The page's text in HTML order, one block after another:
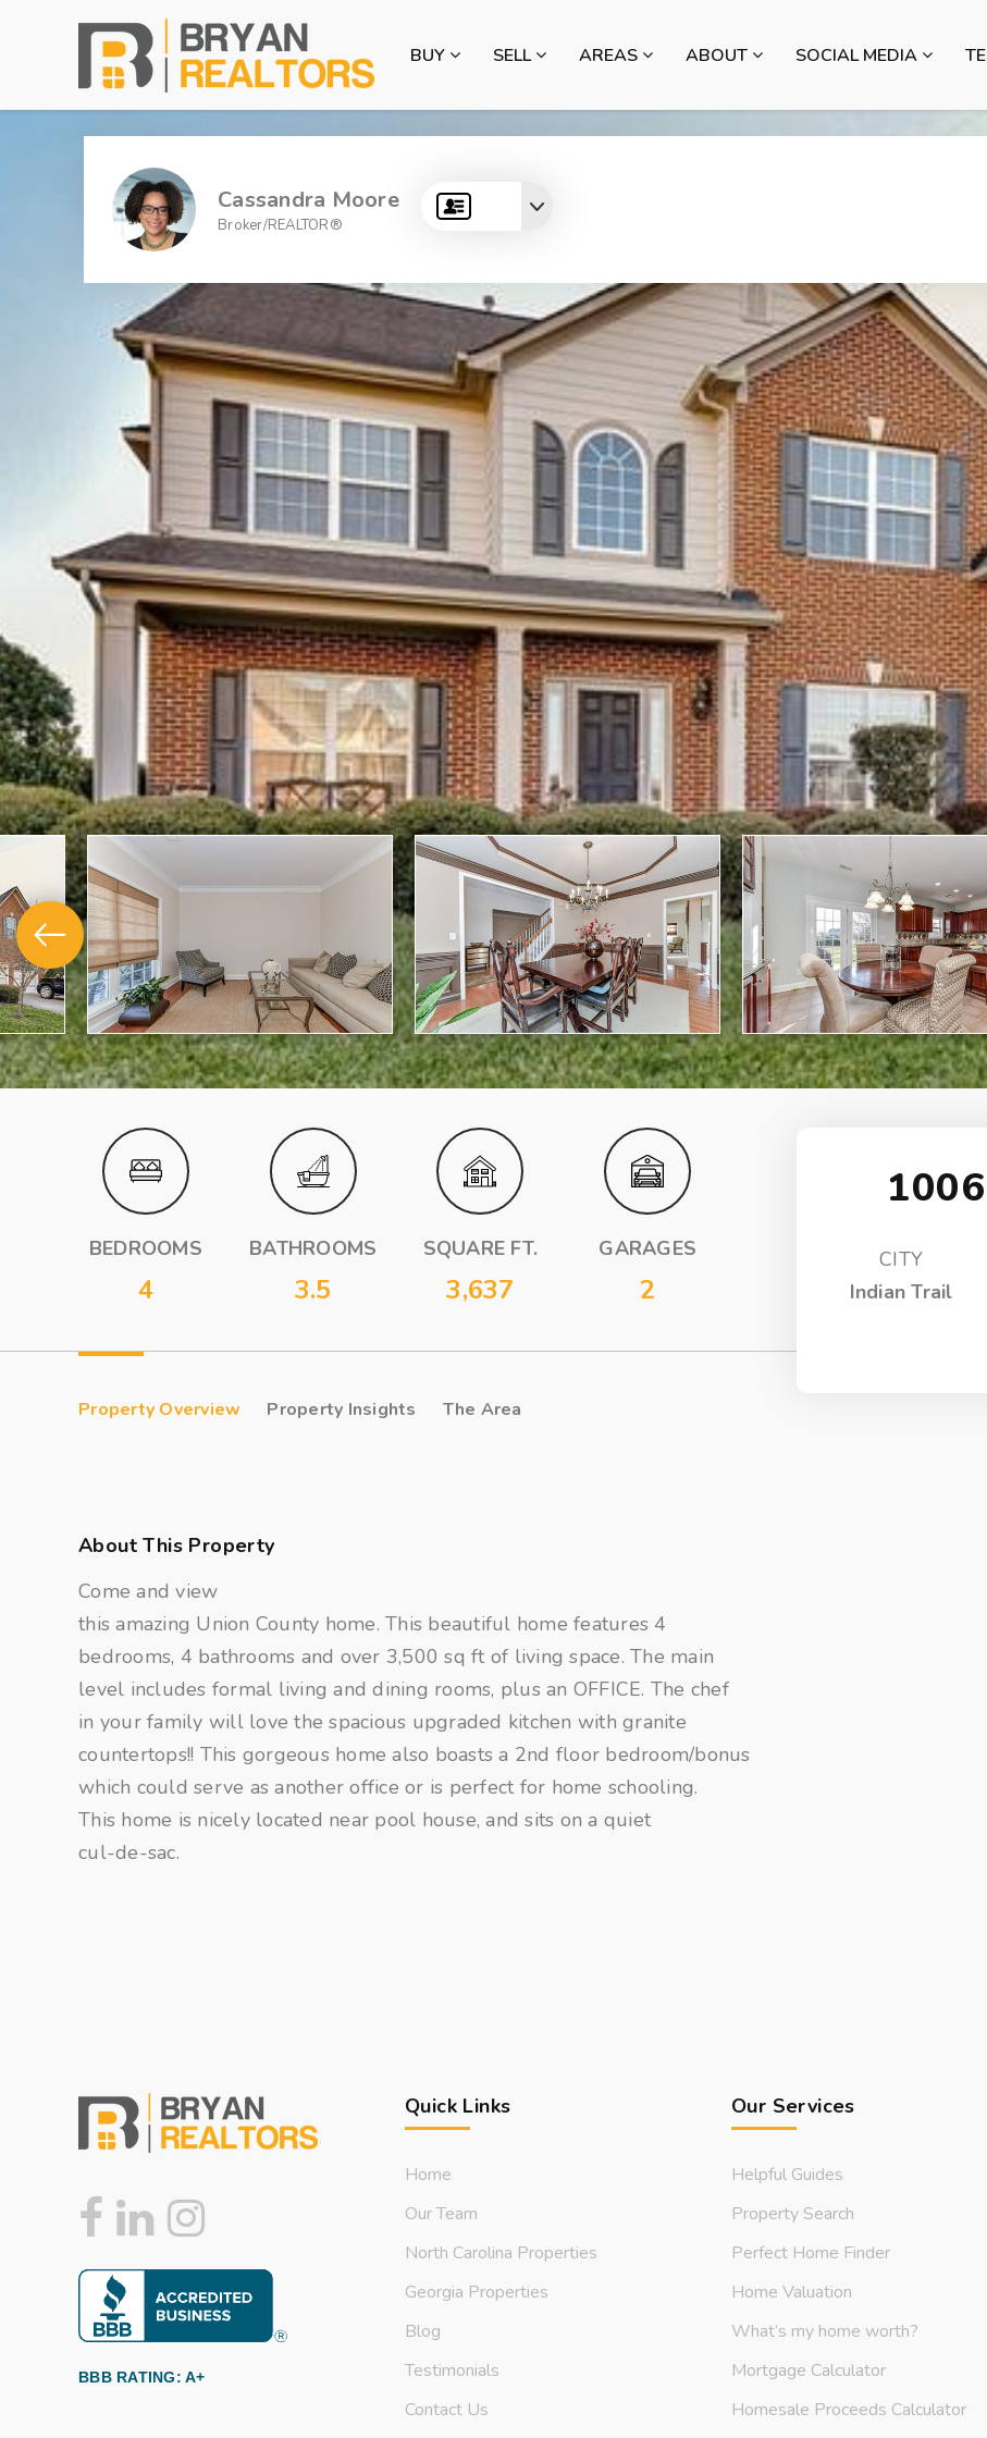
BUY SELL AREAS ABOUT SOCIAL MEDIA
Cassandra Moore
Broker/REALTOR®
BEDROOMS
4
BATHROOMS
3.5
SQUARE FT.
3,637
GARAGES
2
CITY
Indian Trail
Property Overview Property Insights The Area
About This Property
Come and view
this amazing Union County home. This beautiful home features 4
bedrooms, 4 bathrooms and over 3,500 sq ft of living space. The main
level includes formal living and dining rooms, plus an OFFICE. The chef
in your family will love the spacious upgraded kitchen with granite
countertops!! This gorgeous home also boasts a 2nd floor bedroom/bonus
which could serve as another office or is perfect for home schooling.
This home is nicely located near pool house, and sits on a quiet
cul-de-sac.
BBB RATING: A+
Quick Links
Home
Our Team
North Carolina Properties
Georgia Properties
Blog
Testimonials
Contact Us
Our Services
Helpful Guides
Property Search
Perfect Home Finder
Home Valuation
What’s my home worth?
Mortgage Calculator
Homesale Proceeds Calculator